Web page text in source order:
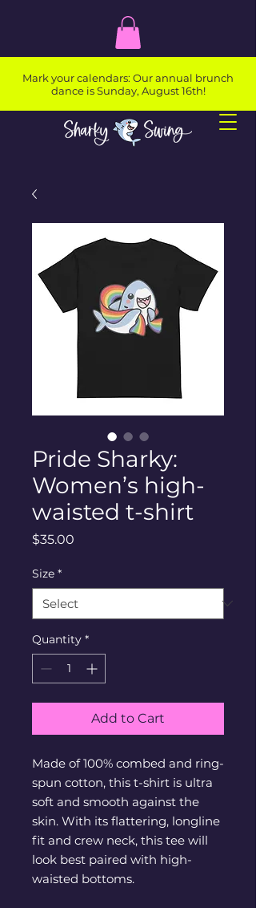
Mark your calendars: Our annual brunch
dance is Sunday, August 16th!
Pride Sharky:
Women’s high-
waisted t-shirt
$35.00
Size *
Quantity *
Add to Cart
Made of 100% combed and ring-
spun cotton, this t-shirt is ultra
soft and smooth against the
skin. With its flattering, longline
fit and crew neck, this tee will
look best paired with high-
waisted bottoms.